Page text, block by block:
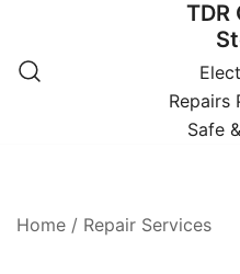
content
TDR
Repairs
Safe
Home / Repair Services